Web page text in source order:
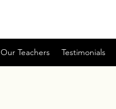
Our Teachers Testimonials